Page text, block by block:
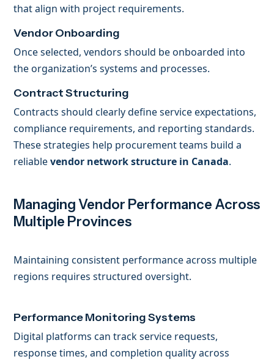
that align with project requirements.
Vendor Onboarding
Once selected, vendors should be onboarded into
the organization’s systems and processes.
Contract Structuring
Contracts should clearly define service expectations,
compliance requirements, and reporting standards.
These strategies help procurement teams build a
reliablevendor network structure in Canada.
Managing Vendor Performance Across
Multiple Provinces
Maintaining consistent performance across multiple
regions requires structured oversight.
Performance Monitoring Systems
Digital platforms can track service requests,
response times, and completion quality across